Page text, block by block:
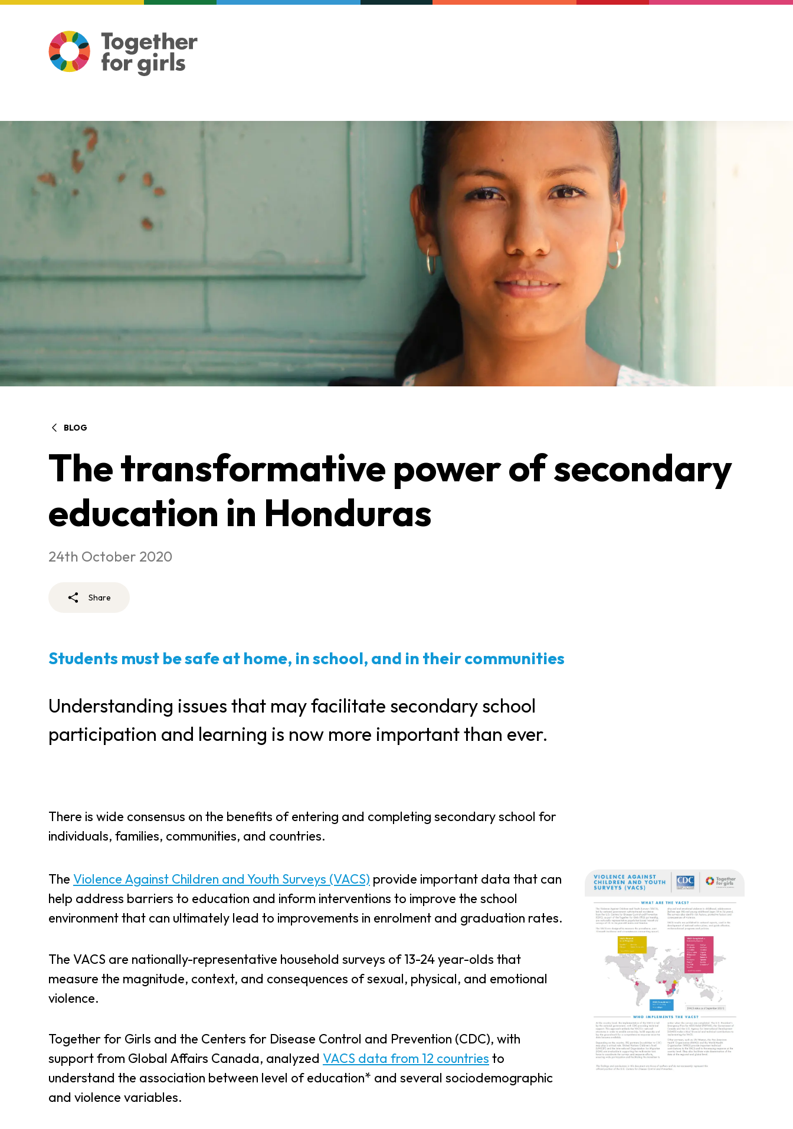
BLOG
The transformative power of secondary
education in Honduras
24th October 2020
Share
Students must be safe at home, in school, and in their communities
Understanding issues that may facilitate secondary school
participation and learning is now more important than ever.
There is wide consensus on the benefits of entering and completing secondary school for
individuals, families, communities, and countries.
The Violence Against Children and Youth Surveys (VACS) provide important data that can
help address barriers to education and inform interventions to improve the school
environment that can ultimately lead to improvements in enrolment and graduation rates.
The VACS are nationally-representative household surveys of 13-24 year-olds that
measure the magnitude, context, and consequences of sexual, physical, and emotional
violence.
Together for Girls and the Centers for Disease Control and Prevention (CDC), with
support from Global Affairs Canada, analyzed VACS data from 12 countries to
understand the association between level of education* and several sociodemographic
and violence variables.